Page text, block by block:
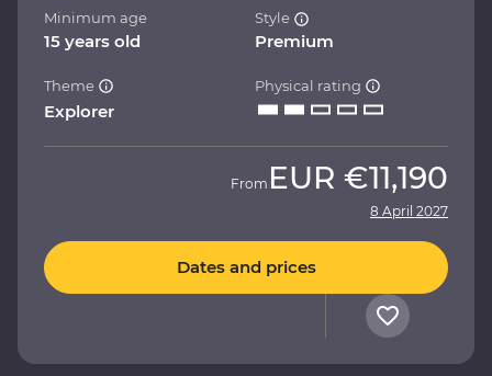
Minimum age
15 years old
Style
Premium
Theme
Explorer
Physical rating
From EUR €11,190
8 April 2027
Dates and prices